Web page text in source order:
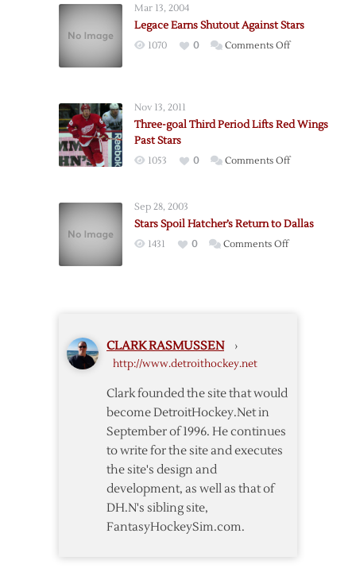
Mar 13, 2004
Legace Earns Shutout Against Stars
1070 0 Comments Offon
Nov 13, 2011
Three-goal Third Period Lifts Red Wings
Past Stars
1053 0 Comments Offon
Period
Sep 28, 2003
Stars Spoil Hatcher’s Return to Dallas
1431 0 Comments Offon
CLARK RASMUSSEN ›
http://www.detroithockey.net
Clark founded the site that would
become DetroitHockey.Net in
September of 1996. He continues
to write for the site and executes
the site's design and
development, as well as that of
DH.N's sibling site,
FantasyHockeySim.com.